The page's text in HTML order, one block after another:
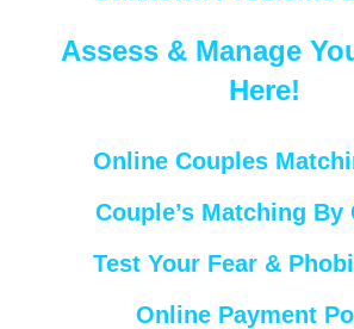
Assess & Manage
Here!
Online Couples
Couple’s Matching By
Test Your Fear &
Online Payment